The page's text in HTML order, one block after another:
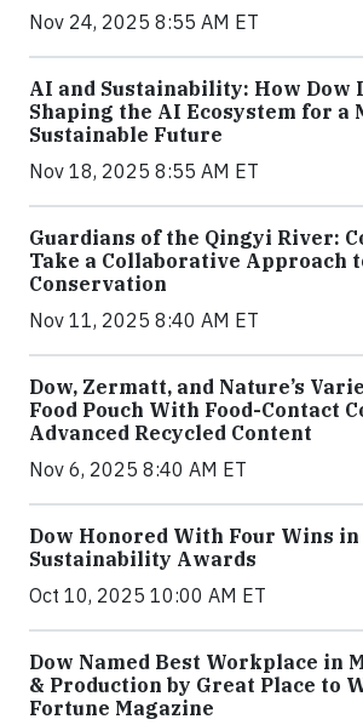
Nov 24, 2025 8:55 AM ET
AI and Sustainability: How Dow
Shaping the AI Ecosystem for a
Sustainable Future
Nov 18, 2025 8:55 AM ET
Guardians of the Qingyi River:
Take a Collaborative Approach
Conservation
Nov 11, 2025 8:40 AM ET
Dow, Zermatt, and Nature’s
Food Pouch With Food-Contact
Advanced Recycled Content
Nov 6, 2025 8:40 AM ET
Dow Honored With Four Wins in
Sustainability Awards
Oct 10, 2025 10:00 AM ET
Dow Named Best Workplace in
& Production by Great Place to
Fortune Magazine